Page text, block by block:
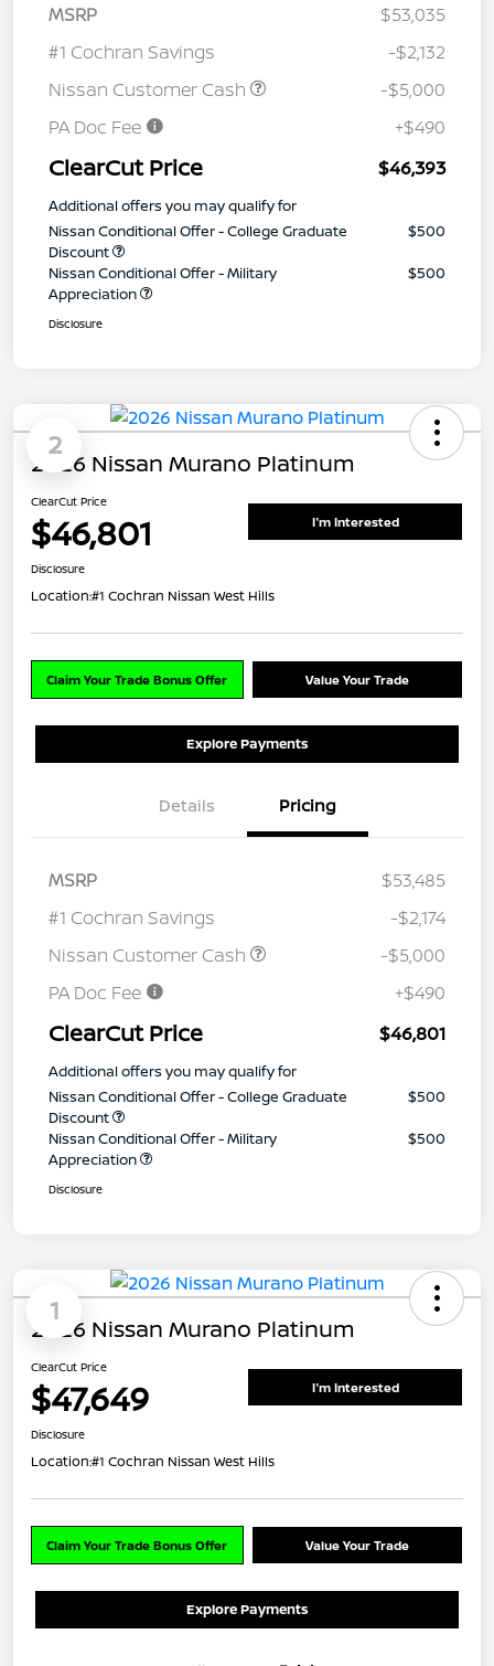
MSRP
$53,035
#1 Cochran Savings
-$2,132
Nissan Customer Cash
-$5,000
PA Doc Fee
+$490
ClearCut Price $46,393
Additional offers you may qualify for
Nissan Conditional Offer - College Graduate
Discount
$500
Nissan Conditional Offer - Military
Appreciation
$500
Disclosure
2
2026 Nissan Murano Platinum
ClearCut Price
$46,801 I'm Interested
Disclosure
Location:#1 Cochran Nissan West Hills
Claim Your Trade Bonus Offer Value Your Trade
Explore Payments
Details Pricing
MSRP
$53,485
#1 Cochran Savings
-$2,174
Nissan Customer Cash
-$5,000
PA Doc Fee
+$490
ClearCut Price $46,801
Additional offers you may qualify for
Nissan Conditional Offer - College Graduate
Discount
$500
Nissan Conditional Offer - Military
Appreciation
$500
Disclosure
1
2026 Nissan Murano Platinum
ClearCut Price
$47,649 I'm Interested
Disclosure
Location:#1 Cochran Nissan West Hills
Claim Your Trade Bonus Offer Value Your Trade
Explore Payments